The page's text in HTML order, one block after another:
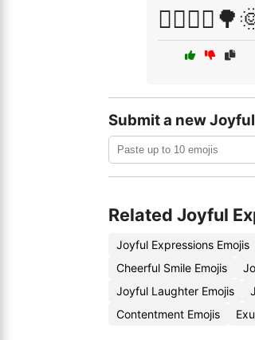
Submit a new
Related Joyful
Joyful Expressions Emojis
Cheerful Smile Emojis
Joyful Laughter Emojis
Contentment Emojis